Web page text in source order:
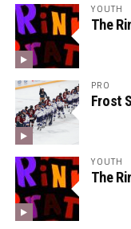
YOUTH
The
PRO
Frost
YOUTH
The